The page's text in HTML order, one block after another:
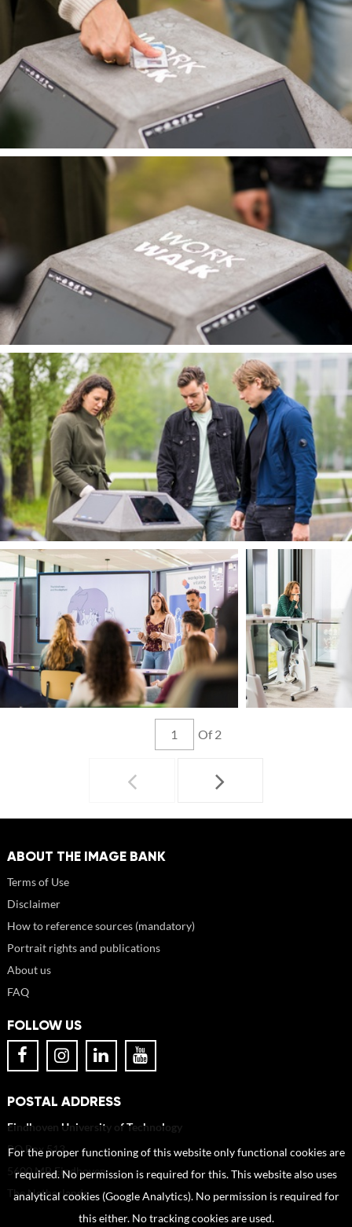
Of 2
ABOUT THE IMAGE BANK
Terms of Use
Disclaimer
How to reference sources (mandatory)
Portrait rights and publications
About us
FAQ
FOLLOW US
POSTAL ADDRESS
Eindhoven University of Technology
PO Box 513
5600 MB Eindhoven
The Netherlands
For the proper functioning of this website only functional cookies are
required. No permission is required for this. This website also uses
analytical cookies (Google Analytics). No permission is required for
this either. No tracking cookies are used.